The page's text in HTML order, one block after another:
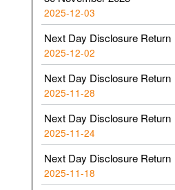
2025-12-03
Next Day Disclosure Return
2025-12-02
Next Day Disclosure Return
2025-11-28
Next Day Disclosure Return
2025-11-24
Next Day Disclosure Return
2025-11-18